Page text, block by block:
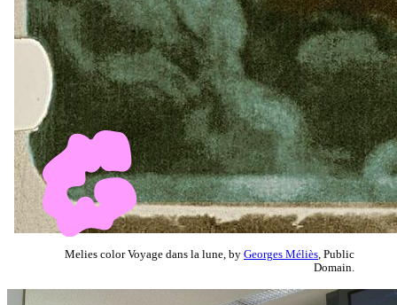
Melies color Voyage dans la lune, by Georges Méliès , Public
Domain.